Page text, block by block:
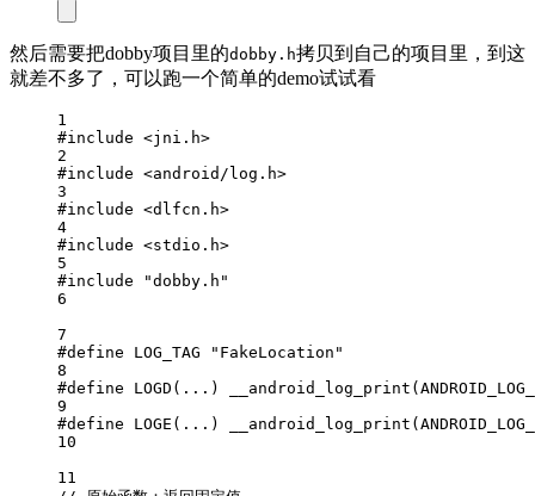
然后需要把dobby项目里的dobby.h拷贝到自己的项目里，到这
就差不多了，可以跑一个简单的demo试试看
1
#include <jni.h>
2
#include <android/log.h>
3
#include <dlfcn.h>
4
#include <stdio.h>
5
#include
"dobby.h"
6
7
#define
LOG_TAG
"FakeLocation"
8
#define
LOGD (...) __android_log_print
9
#define
LOGE (...) __android_log_print
10
11